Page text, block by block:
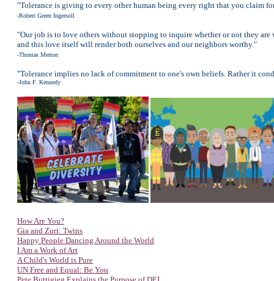
"Tolerance is giving to every other human being every right that you claim
-Robert Green Ingersoll
"Our job is to love others without stopping to inquire whether or not they are
and this love itself will render both ourselves and our neighbors worthy."
-Thomas Merton
"Tolerance implies no lack of commitment to one's own beliefs. Rather it
-John F. Kennedy
How Are You?
Gia and Zuri: Twins
Happy People Dancing Around the World
I Am a Work of Art
A Child's World is Pure
UN Free and Equal: Be You